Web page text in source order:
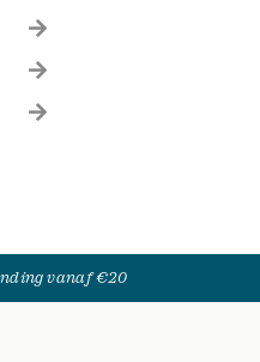
vanaf €20